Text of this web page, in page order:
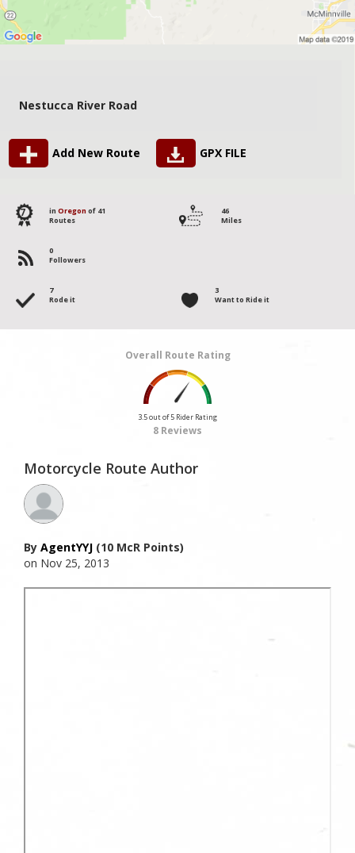
Nestucca River Road
Add New Route GPX FILE
7 in Oregon of 41
Routes
46
Miles
0
Followers
7
Rode it
3
Want to Ride it
Overall Route Rating
3.5 out of 5 Rider Rating
8 Reviews
Motorcycle Route Author
By AgentYYJ (10 McR Points)
on Nov 25, 2013